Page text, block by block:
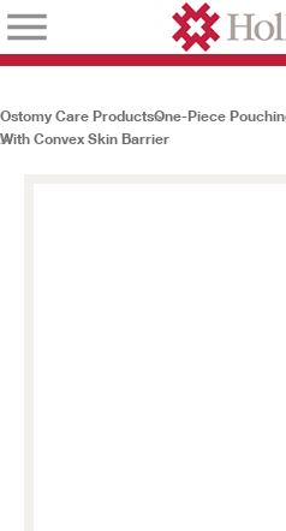
Ostomy Care ProductsOne-Piece
With Convex Skin Barrier